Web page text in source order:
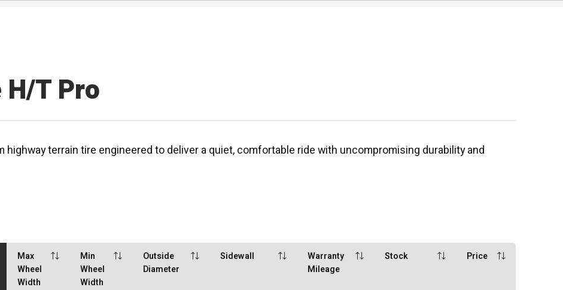
H/T Pro
highway terrain tire engineered to deliver a quiet, comfortable ride with uncompromising durability and
Max
Wheel
Width
Min
Wheel
Width
Outside
Diameter
Sidewall
Warranty
Mileage
Stock Price